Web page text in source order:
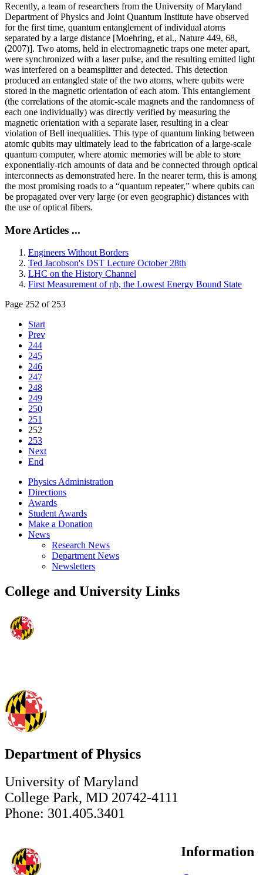
Recently, a team of researchers from the University of Maryland
Department of Physics and Joint Quantum Institute have observed
for the first time, quantum entanglement of individual atoms
separated by a large distance [Moehring, et al., Nature 449, 68,
(2007)]. Two atoms, held in electromagnetic traps one meter apart,
were synchronized with a laser pulse, and the resulting emitted light
was interfered on a beamsplitter and detected. This detection
produced an entangled state of the two atoms, where qubits were
stored in the magnetic orientation of each atom. This entanglement
(the correlations of the atomic-scale magnets and the randomness of
each one individually) was directly verified by measuring the
magnetic orientation with a separate laser, resulting in a clear
violation of Bell inequalities. This type of quantum linking between
atomic qubits may ultimately lead to the fabrication of a large-scale
quantum computer, where atomic memories will be able to store
exponentially-rich amounts of data and be connected through optical
interconnects as demonstrated here. In the nearer term, this is among
the most promising roads to a “quantum repeater,” where qubits can
be propagated over very large (or even geographic) distances with
the use of optical fibers.
More Articles ...
Engineers Without Borders
Ted Jacobson's DST Lecture October 28th
LHC on the History Channel
First Measurement of ηb, the Lowest Energy Bound State
Page 252 of 253
Start
Prev
244
245
246
247
248
249
250
251
252
253
Next
End
Physics Administration
Directions
Awards
Student Awards
Make a Donation
News
Research News
Department News
Newsletters
College and University Links
Department of Physics
University of Maryland
College Park, MD 20742-4111
Phone: 301.405.3401
Information